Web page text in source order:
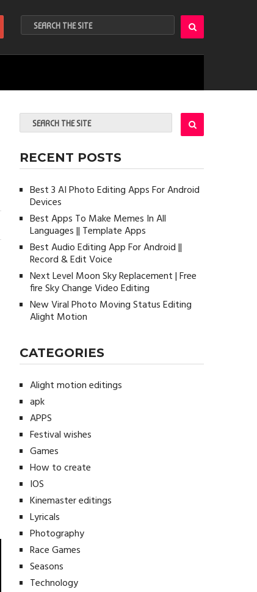
RECENT POSTS
Best 3 AI Photo Editing Apps For Android
Devices
Best Apps To Make Memes In All
Languages || Template Apps
Best Audio Editing App For Android ||
Record & Edit Voice
Next Level Moon Sky Replacement | Free
fire Sky Change Video Editing
New Viral Photo Moving Status Editing
Alight Motion
CATEGORIES
Alight motion editings
apk
APPS
Festival wishes
Games
How to create
IOS
Kinemaster editings
Lyricals
Photography
Race Games
Seasons
Technology